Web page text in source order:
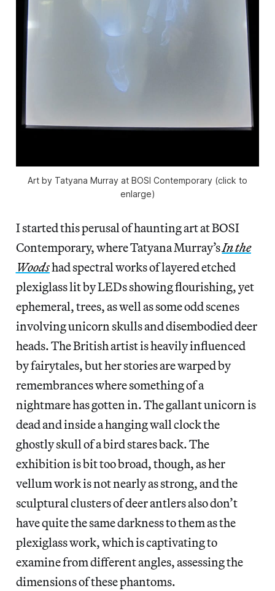
Art by Tatyana Murray at BOSI Contemporary (click to
enlarge)
I started this perusal of haunting art at BOSI
Contemporary, where Tatyana Murray’sIn the
Woodshad spectral works of layered etched
plexiglass lit by LEDs showing flourishing, yet
ephemeral, trees, as well as some odd scenes
involving unicorn skulls and disembodied deer
heads. The British artist is heavily influenced
by fairytales, but her stories are warped by
remembrances where something of a
nightmare has gotten in. The gallant unicorn is
dead and inside a hanging wall clock the
ghostly skull of a bird stares back. The
exhibition is bit too broad, though, as her
vellum work is not nearly as strong, and the
sculptural clusters of deer antlers also don’t
have quite the same darkness to them as the
plexiglass work, which is captivating to
examine from different angles, assessing the
dimensions of these phantoms.